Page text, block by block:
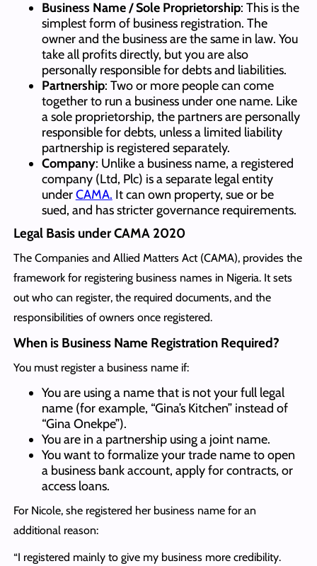
Business Name / Sole Proprietorship: This is the
simplest form of business registration. The
owner and the business are the same in law. You
take all profits directly, but you are also
personally responsible for debts and liabilities.
Partnership: Two or more people can come
together to run a business under one name. Like
a sole proprietorship, the partners are personally
responsible for debts, unless a limited liability
partnership is registered separately.
Company: Unlike a business name, a registered
company (Ltd, Plc) is a separate legal entity
underCAMA. It can own property, sue or be
sued, and has stricter governance requirements.
Legal Basis under CAMA 2020
The Companies and Allied Matters Act (CAMA), provides the
framework for registering business names in Nigeria. It sets
out who can register, the required documents, and the
responsibilities of owners once registered.
When is Business Name Registration Required?
You must register a business name if:
You are using a name that is not your full legal
name (for example, “Gina’s Kitchen” instead of
“Gina Onekpe”).
You are in a partnership using a joint name.
You want to formalize your trade name to open
a business bank account, apply for contracts, or
access loans.
For Nicole, she registered her business name for an
additional reason:
“I registered mainly to give my business more credibility.